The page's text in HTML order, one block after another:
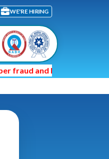
WE'RE HIRING
and hackers asking